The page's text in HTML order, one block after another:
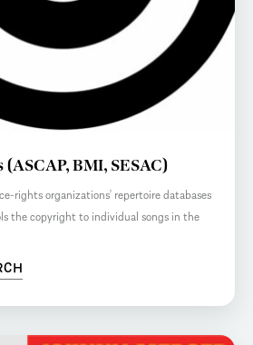
BMI, SESAC)
rights organizations’ repertoire databases
the copyright to individual songs in the